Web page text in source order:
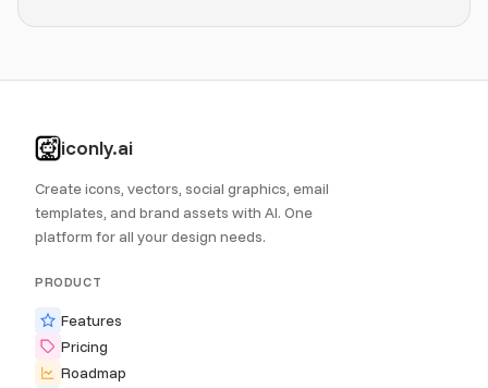
iconly.ai
Create icons, vectors, social graphics, email
templates, and brand assets with AI. One
platform for all your design needs.
PRODUCT
Features
Pricing
Roadmap